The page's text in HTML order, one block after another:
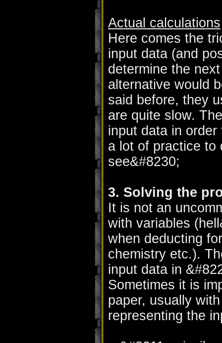
Actual calculations
Here comes the
input data (and
determine the
alternative would
said before, they
are quite slow.
input data in
a lot of practice to
see&#8230;
3. Solving the
It is not an
with variables
when deducting
chemistry etc.).
input data in
Sometimes it is
paper, usually
representing the